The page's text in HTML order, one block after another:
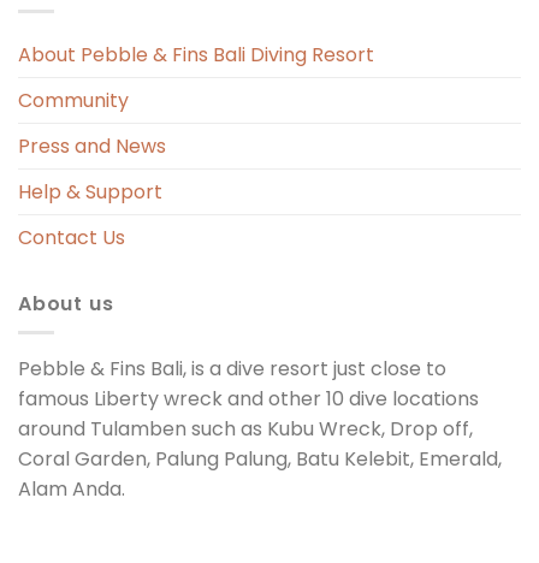
About Pebble & Fins Bali Diving Resort
Community
Press and News
Help & Support
Contact Us
About us
Pebble & Fins Bali, is a dive resort just close to
famous Liberty wreck and other 10 dive locations
around Tulamben such as Kubu Wreck, Drop off,
Coral Garden, Palung Palung, Batu Kelebit, Emerald,
Alam Anda.